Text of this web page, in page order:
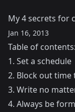
My 4 secrets for
Jan 16, 2013
Table of contents:
1. Set a schedule
2. Block out
3. Write no
4. Always be